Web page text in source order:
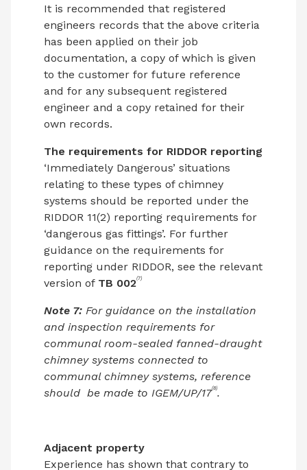
It is recommended that registered
engineers records that the above criteria
has been applied on their job
documentation, a copy of which is given
to the customer for future reference
and for any subsequent registered
engineer and a copy retained for their
own records.
The requirements for RIDDOR reporting
‘Immediately Dangerous’ situations
relating to these types of chimney
systems should be reported under the
RIDDOR 11(2) reporting requirements for
‘dangerous gas fittings’. For further
guidance on the requirements for
reporting under RIDDOR, see the relevant
version of TB 002(7)
Note 7: For guidance on the installation
and inspection requirements for
communal room-sealed fanned-draught
chimney systems connected to
communal chimney systems, reference
should be made to IGEM/UP/17(8).
Adjacent property
Experience has shown that contrary to